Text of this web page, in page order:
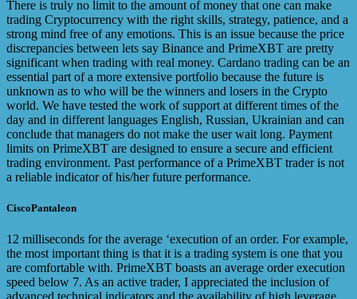
There is truly no limit to the amount of money that one can make
trading Cryptocurrency with the right skills, strategy, patience, and a
strong mind free of any emotions. This is an issue because the price
discrepancies between lets say Binance and PrimeXBT are pretty
significant when trading with real money. Cardano trading can be an
essential part of a more extensive portfolio because the future is
unknown as to who will be the winners and losers in the Crypto
world. We have tested the work of support at different times of the
day and in different languages English, Russian, Ukrainian and can
conclude that managers do not make the user wait long. Payment
limits on PrimeXBT are designed to ensure a secure and efficient
trading environment. Past performance of a PrimeXBT trader is not
a reliable indicator of his/her future performance.
CiscoPantaleon
12 milliseconds for the average ‘execution of an order. For example,
the most important thing is that it is a trading system is one that you
are comfortable with. PrimeXBT boasts an average order execution
speed below 7. As an active trader, I appreciated the inclusion of